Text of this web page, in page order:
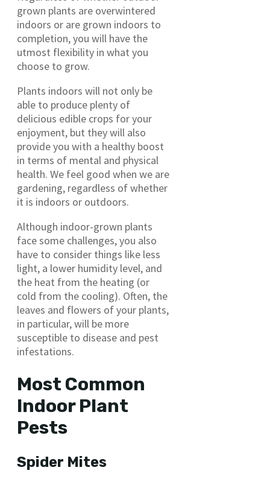
grown plants are overwintered
indoors or are grown indoors to
completion, you will have the
utmost flexibility in what you
choose to grow.
Plants indoors will not only be
able to produce plenty of
delicious edible crops for your
enjoyment, but they will also
provide you with a healthy boost
in terms of mental and physical
health. We feel good when we are
gardening, regardless of whether
it is indoors or outdoors.
Although indoor-grown plants
face some challenges, you also
have to consider things like less
light, a lower humidity level, and
the heat from the heating (or
cold from the cooling). Often, the
leaves and flowers of your plants,
in particular, will be more
susceptible to disease and pest
infestations.
Most Common
Indoor Plant
Pests
Spider Mites